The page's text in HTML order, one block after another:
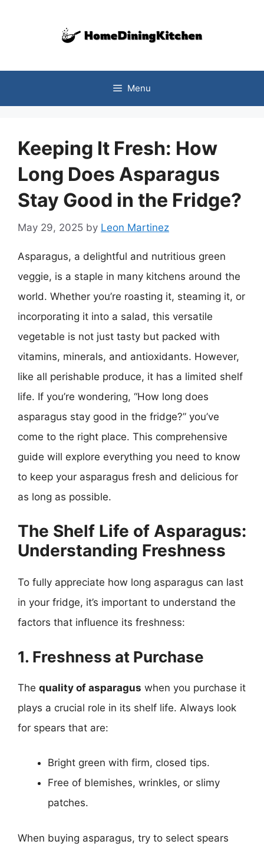
Menu
Keeping It Fresh: How
Long Does Asparagus
Stay Good in the Fridge?
May 29, 2025 by Leon Martinez
Asparagus, a delightful and nutritious green
veggie, is a staple in many kitchens around the
world. Whether you’re roasting it, steaming it, or
incorporating it into a salad, this versatile
vegetable is not just tasty but packed with
vitamins, minerals, and antioxidants. However,
like all perishable produce, it has a limited shelf
life. If you’re wondering, “How long does
asparagus stay good in the fridge?” you’ve
come to the right place. This comprehensive
guide will explore everything you need to know
to keep your asparagus fresh and delicious for
as long as possible.
The Shelf Life of Asparagus:
Understanding Freshness
To fully appreciate how long asparagus can last
in your fridge, it’s important to understand the
factors that influence its freshness:
1. Freshness at Purchase
The quality of asparagus when you purchase it
plays a crucial role in its shelf life. Always look
for spears that are:
Bright green with firm, closed tips.
Free of blemishes, wrinkles, or slimy
patches.
When buying asparagus, try to select spears